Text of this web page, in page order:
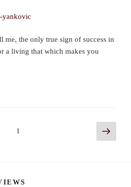
me, the only true sign of success in
a living that which makes you
1
Next
page